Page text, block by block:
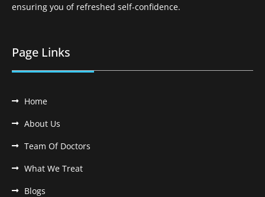
ensuring you of refreshed self-confidence.
Page Links
Home
About Us
Team Of Doctors
What We Treat
Blogs